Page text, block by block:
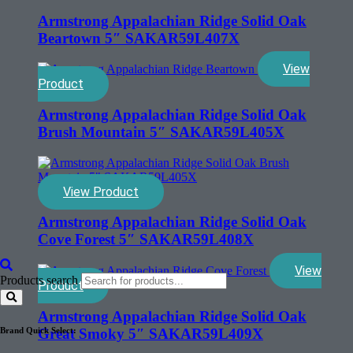
Products search
Brand Quick Select:
Armstrong Appalachian Ridge Solid Oak
Beartown 5″ SAKAR59L407X
View
Product
Armstrong Appalachian Ridge Solid Oak
Brush Mountain 5″ SAKAR59L405X
View Product
Armstrong Appalachian Ridge Solid Oak
Cove Forest 5″ SAKAR59L408X
View
Product
Armstrong Appalachian Ridge Solid Oak
Great Smoky 5″ SAKAR59L409X